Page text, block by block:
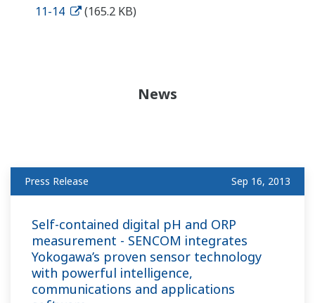
11-14
(165.2 KB)
News
Press Release Sep 16, 2013
Self-contained digital pH and ORP
measurement - SENCOM integrates
Yokogawa’s proven sensor technology
with powerful intelligence,
communications and applications